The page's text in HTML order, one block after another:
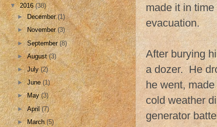
made it in
evacuation.
After burying
a dozer. He
he went,
cold weather
generator
▼2016(38)
►December(1)
►November(3)
►September(8)
►August(3)
►July(2)
►June(1)
►May(3)
►April(7)
►March(5)